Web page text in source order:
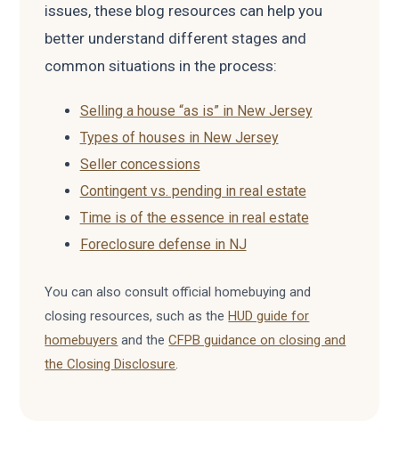
issues, these blog resources can help you
better understand different stages and
common situations in the process:
Selling a house “as is” in New Jersey
Types of houses in New Jersey
Seller concessions
Contingent vs. pending in real estate
Time is of the essence in real estate
Foreclosure defense in NJ
You can also consult official homebuying and
closing resources, such as theHUD guide for
homebuyers and theCFPB guidance on closing and
the Closing Disclosure.